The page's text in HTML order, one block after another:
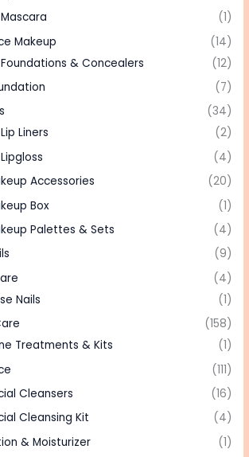
Mascara
(1)
Makeup
(14)
Foundations & Concealers
(12)
(7)
(34)
Lip Liners
(2)
Lipgloss
(4)
Accessories
(20)
Box
(1)
Palettes & Sets
(4)
(9)
(4)
Nails
(1)
(158)
Treatments & Kits
(1)
(111)
Cleansers
(16)
Cleansing Kit
(4)
& Moisturizer
(1)